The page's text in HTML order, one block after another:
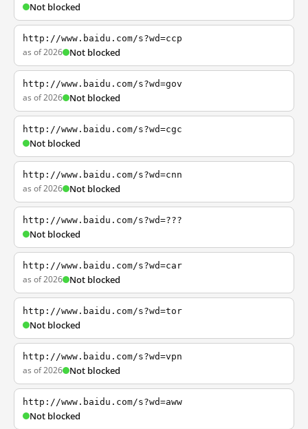
Not blocked
http://www.baidu.com/s?wd=ccp
as of 2026 Not blocked
http://www.baidu.com/s?wd=gov
as of 2026 Not blocked
http://www.baidu.com/s?wd=cgc
Not blocked
http://www.baidu.com/s?wd=cnn
as of 2026 Not blocked
http://www.baidu.com/s?wd=???
Not blocked
http://www.baidu.com/s?wd=car
as of 2026 Not blocked
http://www.baidu.com/s?wd=tor
Not blocked
http://www.baidu.com/s?wd=vpn
as of 2026 Not blocked
http://www.baidu.com/s?wd=aww
Not blocked